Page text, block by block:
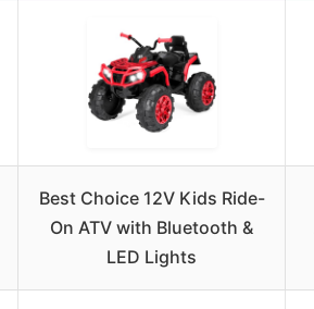
Best Choice 12V Kids Ride-
On ATV with Bluetooth &
LED Lights